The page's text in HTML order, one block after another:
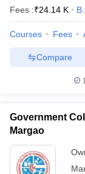
Fees :₹24.14 K
Courses Fees
Compare
Government
Margao